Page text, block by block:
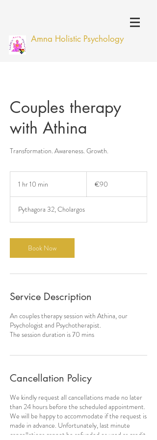
Amna Holistic Psychology
Couples therapy
with Athina
Transformation. Awareness. Growth.
1 hr 10 min
0
m
n
€90
Pythagora 32, Cholargos
Book Now
Service Description
An couples therapy session with Athina, our
Psychologist and Psychotherapist.
The session duration is 70 mins
Cancellation Policy
We kindly request all cancellations made no later
than 24 hours before the scheduled appointment.
We will be happy to accommodate if the request is
made in advance. Unfortunately, last minute
cancellations cannot be refunded or used as credit.